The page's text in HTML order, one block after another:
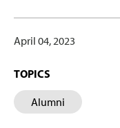
April 04, 2023
TOPICS
Alumni